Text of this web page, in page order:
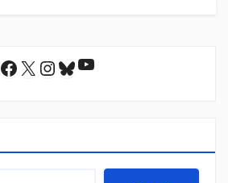
Facebook
X Instagram
Bluesky
YouTube